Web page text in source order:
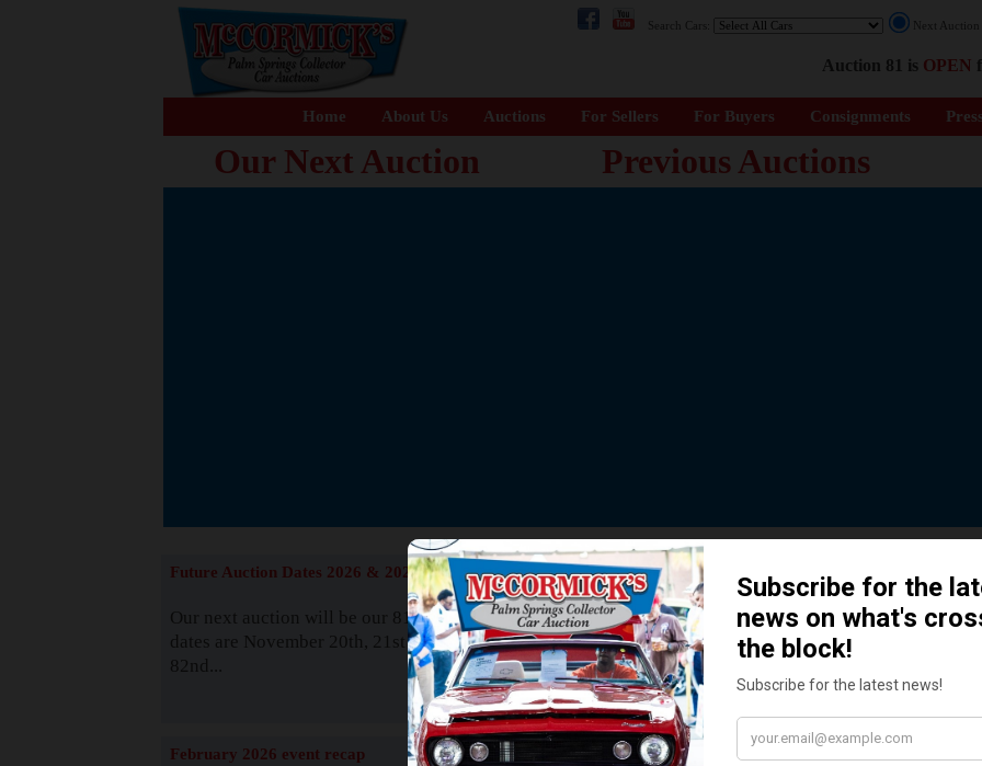
Search Cars: Next
Auction 81 is OPEN
Home About Us Auctions For Sellers For Buyers Consignments
Our Next Auction Previous Auctions
The Story behind our Classic Car
READ MORE
Future Auction Dates 2026 & 2027
Our next auction will be our 81st event. The
dates are November 20th, 21st & 22nd. Our
82nd...
Read More
February 2026 event recap
How We Got Started!